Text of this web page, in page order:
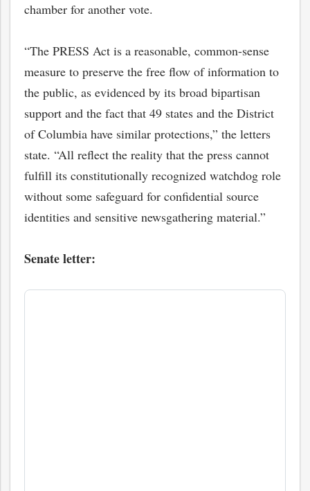
chamber for another vote.
“The PRESS Act is a reasonable, common-sense
measure to preserve the free flow of information to
the public, as evidenced by its broad bipartisan
support and the fact that 49 states and the District
of Columbia have similar protections,” the letters
state. “All reflect the reality that the press cannot
fulfill its constitutionally recognized watchdog role
without some safeguard for confidential source
identities and sensitive newsgathering material.”
Senate letter: